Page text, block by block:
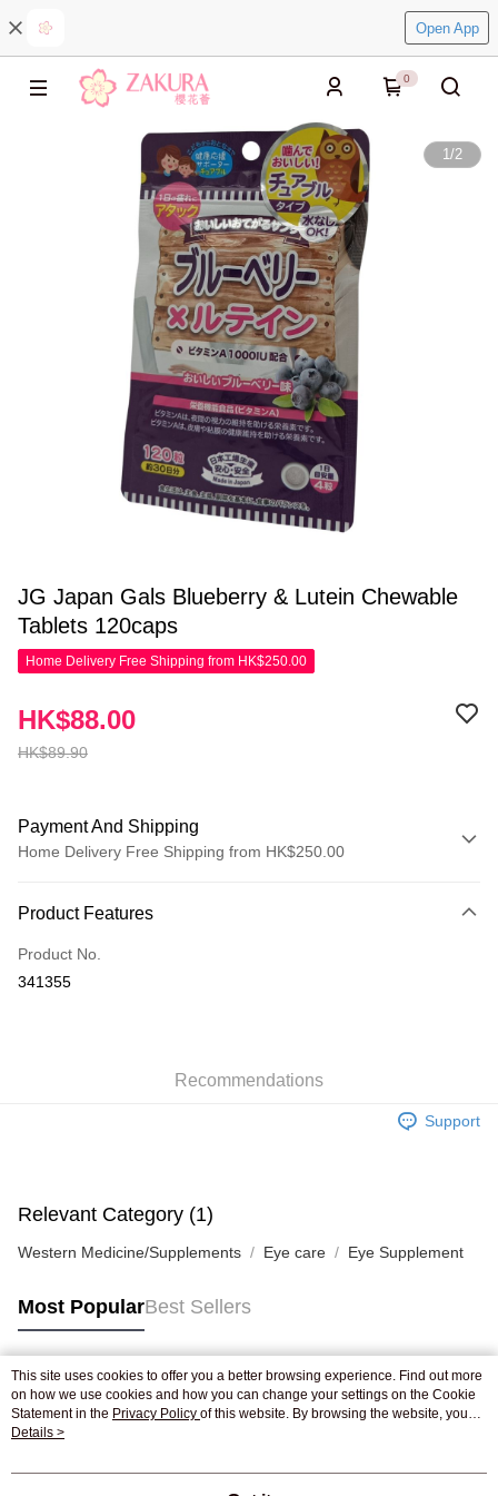
Open App
0
1/2
JG Japan Gals Blueberry & Lutein Chewable
Tablets 120caps
Home Delivery Free Shipping from HK$250.00
HK$89.90
HK$88.00
Payment And Shipping
Home Delivery Free Shipping from HK$250.00
Credit Card
Apple Pay
Shipping Rates
Pickup In-Store
Product Features
Product No.
341355
Recommendations
Support
Relevant Category (1)
Western Medicine/Supplements Eye care Eye Supplement
Most PopularBest Sellers
Popular Tags
Best Sellers
This site uses cookies to offer you a better browsing experience. Find out more
on how we use cookies and how you can change your settings on the Cookie
Statement in the Privacy Policy of this website. By browsing the website, you
agree to our use of cookies as described in our Cookie Statement.
Details >